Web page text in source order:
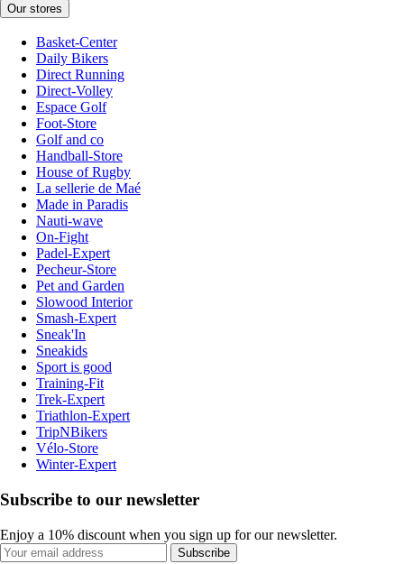
Our stores
Basket-Center
Daily Bikers
Direct Running
Direct-Volley
Espace Golf
Foot-Store
Golf and co
Handball-Store
House of Rugby
La sellerie de Maé
Made in Paradis
Nauti-wave
On-Fight
Padel-Expert
Pecheur-Store
Pet and Garden
Slowood Interior
Smash-Expert
Sneak'In
Sneakids
Sport is good
Training-Fit
Trek-Expert
Triathlon-Expert
TripNBikers
Vélo-Store
Winter-Expert
Subscribe to our newsletter
Enjoy a 10% discount when you sign up for our newsletter.
Subscribe